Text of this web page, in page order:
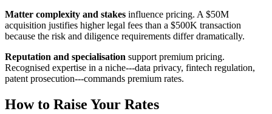
Matter complexity and stakes influence pricing. A $50M
acquisition justifies higher legal fees than a $500K transaction
because the risk and diligence requirements differ dramatically.
Reputation and specialisation support premium pricing.
Recognised expertise in a niche---data privacy, fintech regulation,
patent prosecution---commands premium rates.
How to Raise Your Rates